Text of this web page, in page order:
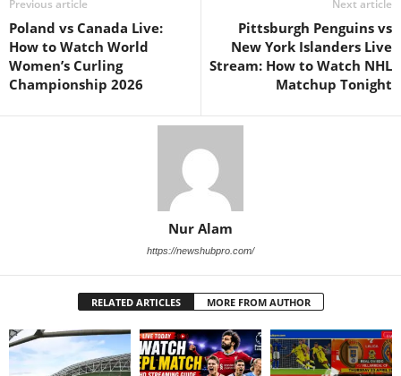
Previous article
Poland vs Canada Live:
How to Watch World
Women’s Curling
Championship 2026
Next article
Pittsburgh Penguins vs
New York Islanders Live
Stream: How to Watch NHL
Matchup Tonight
Nur Alam
https://newshubpro.com/
RELATED ARTICLES MORE FROM AUTHOR